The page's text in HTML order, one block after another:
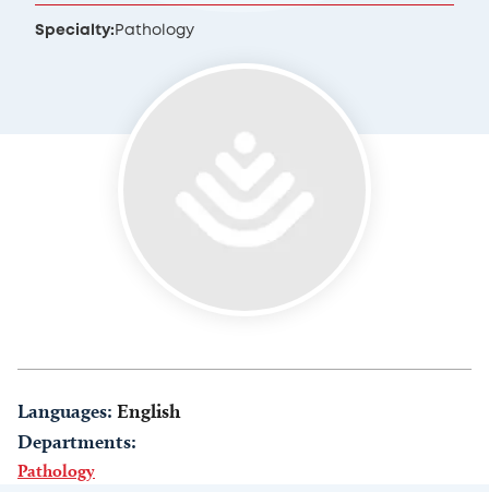
Specialty: Pathology
Languages: English
Departments:
Pathology